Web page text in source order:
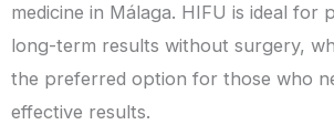
medicine in Málaga. HIFU is ideal for
long-term results without surgery,
the preferred option for those who
effective results.